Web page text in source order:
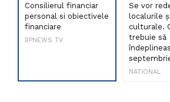
Consilierul financiar
personal si obiectivele
financiare
BPNEWS TV
Se vor
localurile
culturale.
trebuie să
NATIONAL